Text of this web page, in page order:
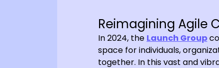
Reimagining Agile
In 2024, the Launch Group
space for individuals,
together. In this vast and